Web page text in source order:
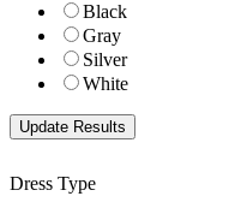
Black
Gray
Silver
White
Dress Type